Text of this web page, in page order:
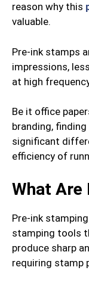
reason why this
valuable.
Pre-ink stamps
impressions,
at high
Be it office
branding,
significant
efficiency of
What Are
Pre-ink
stamping tools
produce sharp
requiring stamp